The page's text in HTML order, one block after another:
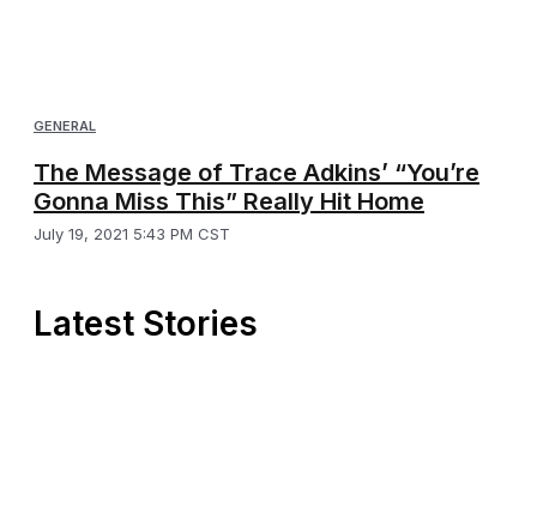
GENERAL
The Message of Trace Adkins’ “You’re
Gonna Miss This” Really Hit Home
July 19, 2021 5:43 PM CST
Latest Stories